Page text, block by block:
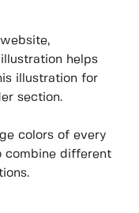
helps
illustration for
section.
colors of every
combine different